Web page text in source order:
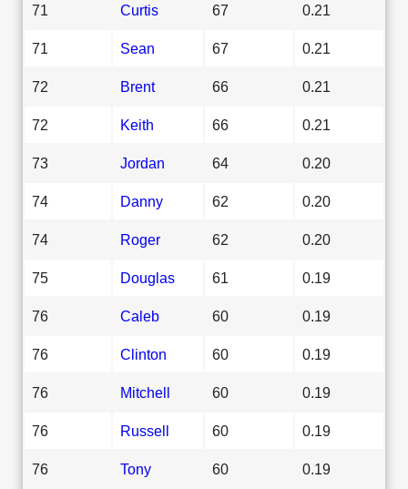
71 Curtis 67 0.21
71 Sean 67 0.21
72 Brent 66 0.21
72 Keith 66 0.21
73 Jordan 64 0.20
74 Danny 62 0.20
74 Roger 62 0.20
75 Douglas 61 0.19
76 Caleb 60 0.19
76 Clinton 60 0.19
76 Mitchell 60 0.19
76 Russell 60 0.19
76 Tony 60 0.19